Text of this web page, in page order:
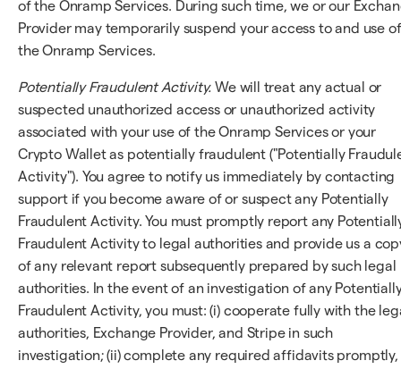
of the Onramp Services. During such time, we or our
Provider may temporarily suspend your access to and use of
the Onramp Services.
Potentially Fraudulent Activity. We will treat any actual or
suspected unauthorized access or unauthorized activity
associated with your use of the Onramp Services or your
Crypto Wallet as potentially fraudulent ("Potentially
Activity"). You agree to notify us immediately by contacting
support if you become aware of or suspect any Potentially
Fraudulent Activity. You must promptly report any
Fraudulent Activity to legal authorities and provide us a
of any relevant report subsequently prepared by such legal
authorities. In the event of an investigation of any
Fraudulent Activity, you must: (i) cooperate fully with the
authorities, Exchange Provider, and Stripe in such
investigation; (ii) complete any required affidavits promptly,